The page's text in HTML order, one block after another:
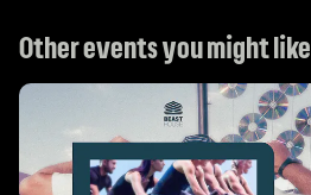
Other events you might like